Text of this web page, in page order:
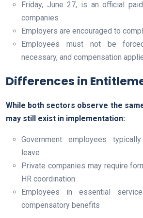
Friday, June 27, is an official
companies
Employers are encouraged to
Employees must not be
necessary, and compensation
Differences in
While both sectors observe the
may still exist in implementation:
Government employees
leave
Private companies may require
HR coordination
Employees in essential
compensatory benefits